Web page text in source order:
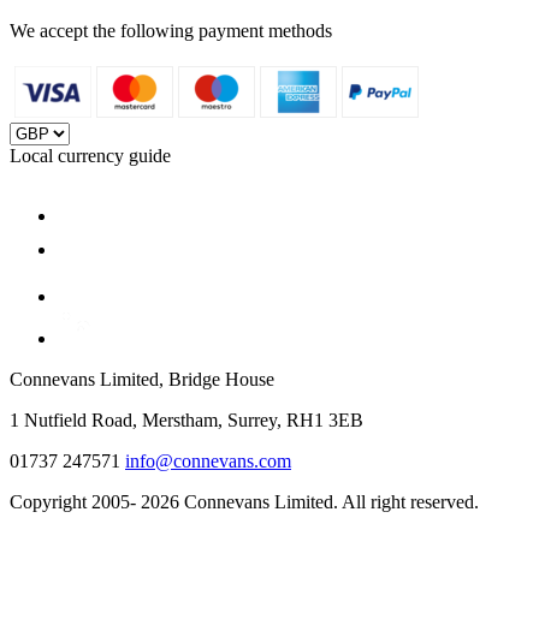
We accept the following payment methods
Local currency guide
Connevans Limited, Bridge House
1 Nutfield Road, Merstham, Surrey, RH1 3EB
01737 247571 info@connevans.com
Copyright 2005- 2026 Connevans Limited. All right reserved.